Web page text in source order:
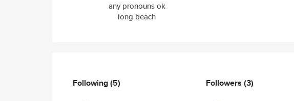
any pronouns ok
long beach
Following(5) Followers (3)